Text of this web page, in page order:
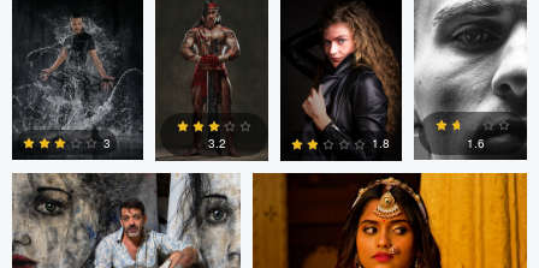
2
3
3 3.2
0
1.8
0
1.6
Mike Smith Ian Williamson